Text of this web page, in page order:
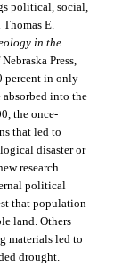
political, social,
E.
in the
Press,
percent in only
absorbed into the
the once-
that led to
disaster or
research
political
that population
land. Others
materials led to
drought.